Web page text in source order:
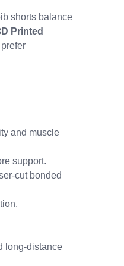
shorts balance
Printed
and muscle
support.
cut bonded
long-distance